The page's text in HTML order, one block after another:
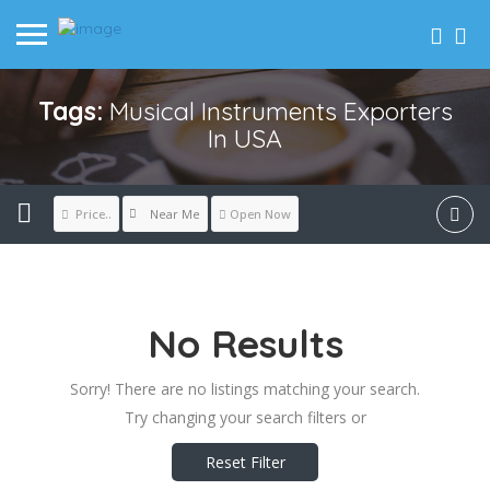
Tags:Musical Instruments Exporters
In USA
Price.. Near Me Open Now
No Results
Sorry! There are no listings matching your search.
Try changing your search filters or
Reset Filter